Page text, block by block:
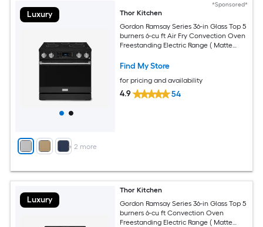
Luxury
+ 2 more
*Sponsored*
Thor Kitchen
Gordon Ramsay Series 36-in Glass Top 5
burners 6-cu ft Air Fry Convection Oven
Freestanding Electric Range ( Matte
Find My Store
for pricing and availability
4.9 54
Luxury
Thor Kitchen
Gordon Ramsay Series 36-in Glass Top 5
burners 6-cu ft Convection Oven
Freestanding Electric Range ( Matte